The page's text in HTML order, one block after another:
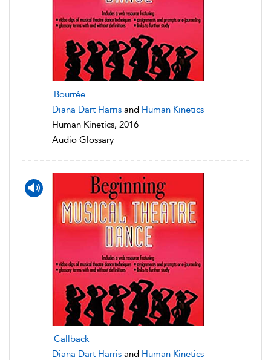
Bourrée
Diana Dart Harris and Human Kinetics
Human Kinetics, 2016
Audio Glossary
Callback
Diana Dart Harris and Human Kinetics